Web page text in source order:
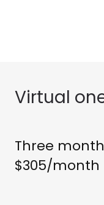
Virtual
Three
$305/month